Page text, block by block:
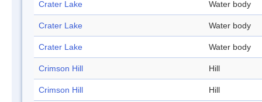
Crater Lake Water body
Crater Lake Water body
Crater Lake Water body
Crimson Hill Hill
Crimson Hill Hill